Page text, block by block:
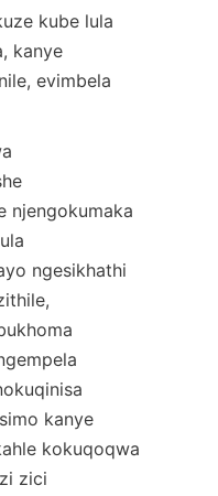
kube lula
kanye
evimbela
njengokumaka
ngesikhathi
kanye
kokuqoqwa
zici